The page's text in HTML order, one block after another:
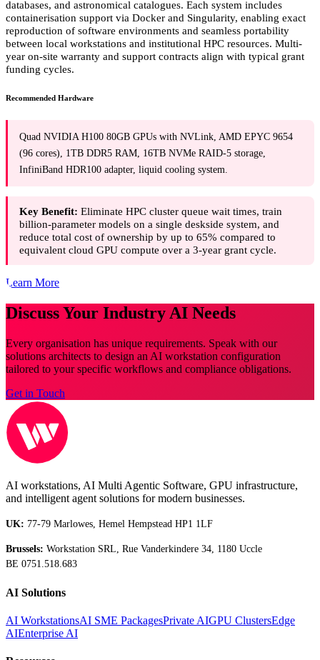
databases, and astronomical catalogues. Each system includes
containerisation support via Docker and Singularity, enabling exact
reproduction of software environments and seamless portability
between local workstations and institutional HPC resources. Multi-
year on-site warranty and support contracts align with typical grant
funding cycles.
Recommended Hardware
Quad NVIDIA H100 80GB GPUs with NVLink, AMD EPYC 9654
(96 cores), 1TB DDR5 RAM, 16TB NVMe RAID-5 storage,
InfiniBand HDR100 adapter, liquid cooling system.
Key Benefit: Eliminate HPC cluster queue wait times, train
billion-parameter models on a single deskside system, and
reduce total cost of ownership by up to 65% compared to
equivalent cloud GPU compute over a 3-year grant cycle.
Learn More
Discuss Your Industry AI Needs
Every organisation has unique requirements. Speak with our
solutions architects to design an AI workstation configuration
tailored to your specific workflows and compliance obligations.
Get in Touch
AI workstations, AI Multi Agentic Software, GPU infrastructure,
and intelligent agent solutions for modern businesses.
UK: 77-79 Marlowes, Hemel Hempstead HP1 1LF
Brussels: Workstation SRL, Rue Vanderkindere 34, 1180 Uccle
BE 0751.518.683
AI Solutions
AI WorkstationsAI SME PackagesPrivate AIGPU ClustersEdge
AIEnterprise AI